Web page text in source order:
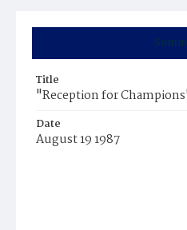
Title
"Reception for
Date
August 19 1987